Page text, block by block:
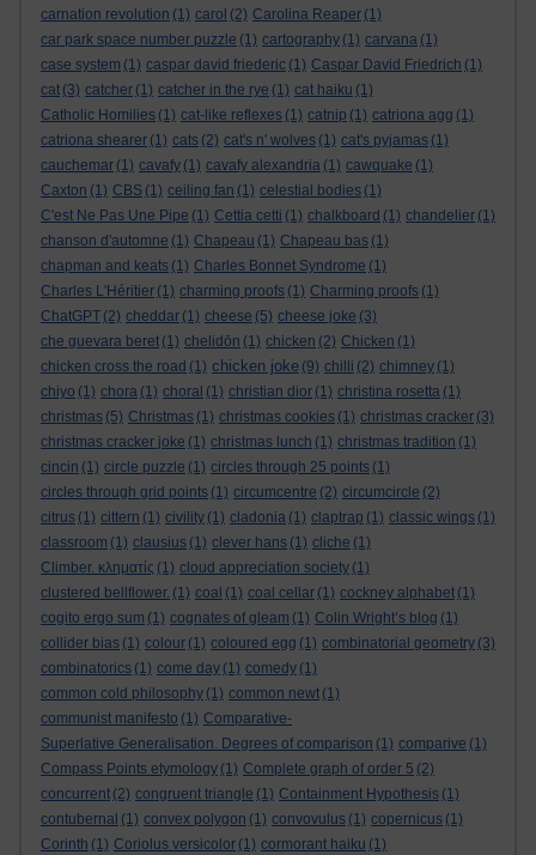
carnation revolution (1) carol (2) Carolina Reaper (1)
car park space number puzzle (1) cartography (1) carvana (1)
case system (1) caspar david friederic (1) Caspar David Friedrich (1)
cat (3) catcher (1) catcher in the rye (1) cat haiku (1)
Catholic Homilies (1) cat-like reflexes (1) catnip (1) catriona agg (1)
catriona shearer (1) cats (2) cat's n' wolves (1) cat's pyjamas (1)
cauchemar (1) cavafy (1) cavafy alexandria (1) cawquake (1)
Caxton (1) CBS (1) ceiling fan (1) celestial bodies (1)
C'est Ne Pas Une Pipe (1) Cettia cetti (1) chalkboard (1) chandelier (1)
chanson d'automne (1) Chapeau (1) Chapeau bas (1)
chapman and keats (1) Charles Bonnet Syndrome (1)
Charles L'Héritier (1) charming proofs (1) Charming proofs (1)
ChatGPT (2) cheddar (1) cheese (5) cheese joke (3)
che guevara beret (1) chelidōn (1) chicken (2) Chicken (1)
chicken cross the road (1) chicken joke (9) chilli (2) chimney (1)
chiyo (1) chora (1) choral (1) christian dior (1) christina rosetta (1)
christmas (5) Christmas (1) christmas cookies (1) christmas cracker (3)
christmas cracker joke (1) christmas lunch (1) christmas tradition (1)
cincin (1) circle puzzle (1) circles through 25 points (1)
circles through grid points (1) circumcentre (2) circumcircle (2)
citrus (1) cittern (1) civility (1) cladonia (1) claptrap (1) classic wings (1)
classroom (1) clausius (1) clever hans (1) cliche (1)
Climber. κληματίς (1) cloud appreciation society (1)
clustered bellflower. (1) coal (1) coal cellar (1) cockney alphabet (1)
cogito ergo sum (1) cognates of gleam (1) Colin Wright’s blog (1)
collider bias (1) colour (1) coloured egg (1) combinatorial geometry (3)
combinatorics (1) come day (1) comedy (1)
common cold philosophy (1) common newt (1)
communist manifesto (1) Comparative-
Superlative Generalisation. Degrees of comparison (1) comparive (1)
Compass Points etymology (1) Complete graph of order 5 (2)
concurrent (2) congruent triangle (1) Containment Hypothesis (1)
contubernal (1) convex polygon (1) convovulus (1) copernicus (1)
Corinth (1) Coriolus versicolor (1) cormorant haiku (1)